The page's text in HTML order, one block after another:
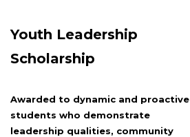
Youth Leadership
Scholarship
Awarded to dynamic and proactive
students who demonstrate
leadership qualities, community